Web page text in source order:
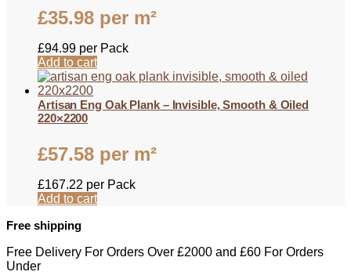
£35.98 per m²
£94.99 per Pack
Add to cart
Artisan Eng Oak Plank – Invisible, Smooth & Oiled
220×2200
£57.58 per m²
£167.22 per Pack
Add to cart
Free shipping
Free Delivery For Orders Over £2000 and £60 For Orders
Under